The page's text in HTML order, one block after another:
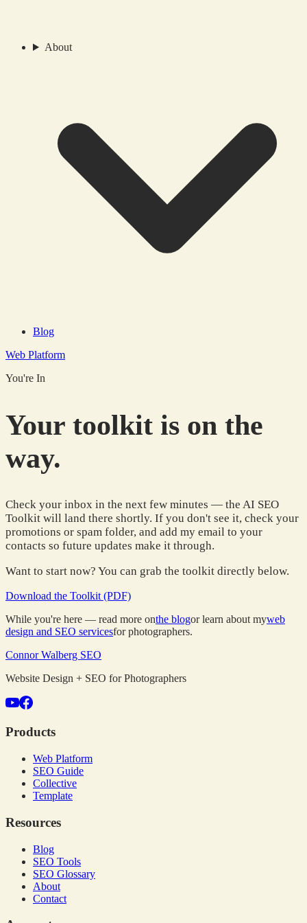
About
Blog
Web Platform
You're In
Your toolkit is on the
way.
Check your inbox in the next few minutes — the AI SEO
Toolkit will land there shortly. If you don't see it, check your
promotions or spam folder, and add my email to your
contacts so future updates make it through.
Want to start now? You can grab the toolkit directly below.
Download the Toolkit (PDF)
While you're here — read more onthe blogor learn about myweb
design and SEO servicesfor photographers.
Connor Walberg SEO
Website Design + SEO for Photographers
Products
Web Platform
SEO Guide
Collective
Template
Resources
Blog
SEO Tools
SEO Glossary
About
Contact